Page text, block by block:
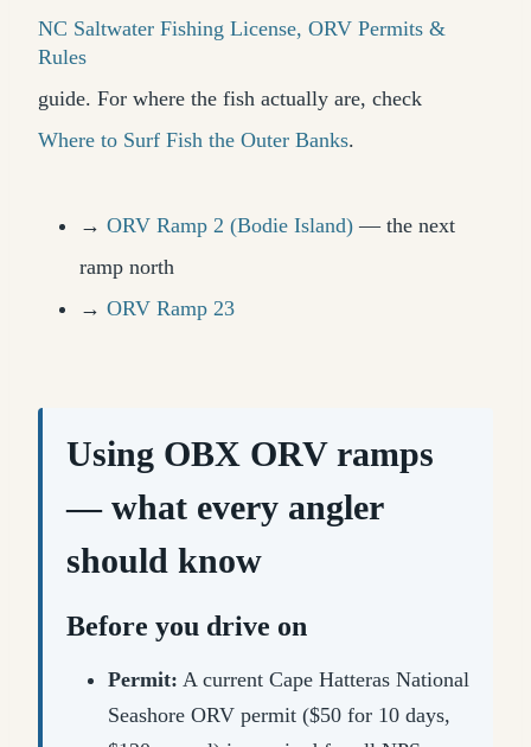
NC Saltwater Fishing License, ORV Permits &
Rules
guide. For where the fish actually are, check
Where to Surf Fish the Outer Banks.
→ ORV Ramp 2 (Bodie Island) — the next
ramp north
→ ORV Ramp 23
Using OBX ORV ramps
— what every angler
should know
Before you drive on
Permit: A current Cape Hatteras National
Seashore ORV permit ($50 for 10 days,